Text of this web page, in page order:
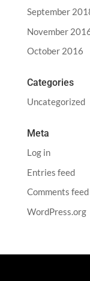
September
November
October 2016
Categories
Uncategorized
Meta
Log in
Entries feed
Comments feed
WordPress.org